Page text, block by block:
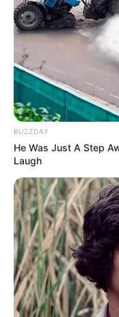
BUZZDAY
He Was Just A Step
Laugh